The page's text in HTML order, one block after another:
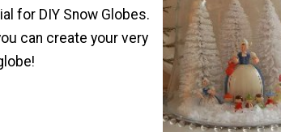
for DIY Snow Globes.
can create your very